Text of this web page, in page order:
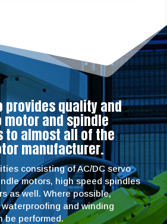
provides quality and
motor and spindle
to almost all of the
manufacturer.
consisting of AC/DC servo
motors, high speed spindles
as well. Where possible,
and winding
be performed.